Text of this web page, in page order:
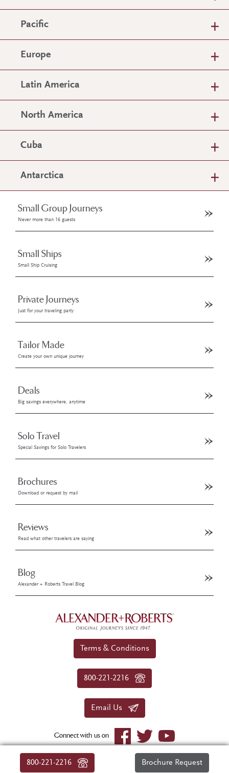
Pacific
Europe
Latin America
North America
Cuba
Antarctica
Small Group Journeys
Never more than 16 guests
Small Ships
Small Ship Cruising
Private Journeys
Just for your traveling party
Tailor Made
Create your own unique journey
Deals
Big savings everywhere, anytime
Solo Travel
Special Savings for Solo Travelers
Brochures
Download or request by mail
Reviews
Read what other travelers are saying
Blog
Alexander + Roberts Travel Blog
800-221-2216 Brochure Request
Terms & Conditions
800-221-2216
Email Us
Connect with us on
© 2026 Alexander+Roberts. All rights reserved.
|About Us Privacy Policy